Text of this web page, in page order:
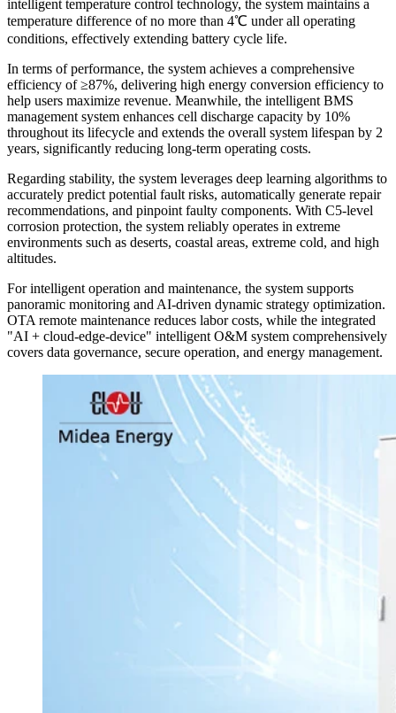
intelligent temperature control technology, the system maintains a
temperature difference of no more than 4℃ under all operating
conditions, effectively extending battery cycle life.
In terms of performance, the system achieves a comprehensive
efficiency of ≥87%, delivering high energy conversion efficiency to
help users maximize revenue. Meanwhile, the intelligent BMS
management system enhances cell discharge capacity by 10%
throughout its lifecycle and extends the overall system lifespan by 2
years, significantly reducing long-term operating costs.
Regarding stability, the system leverages deep learning algorithms to
accurately predict potential fault risks, automatically generate repair
recommendations, and pinpoint faulty components. With C5-level
corrosion protection, the system reliably operates in extreme
environments such as deserts, coastal areas, extreme cold, and high
altitudes.
For intelligent operation and maintenance, the system supports
panoramic monitoring and AI-driven dynamic strategy optimization.
OTA remote maintenance reduces labor costs, while the integrated
"AI + cloud-edge-device" intelligent O&M system comprehensively
covers data governance, secure operation, and energy management.